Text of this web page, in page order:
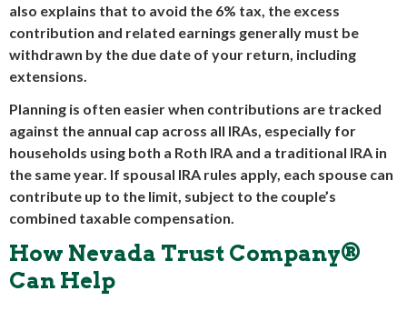
also explains that to avoid the 6% tax, the excess
contribution and related earnings generally must be
withdrawn by the due date of your return, including
extensions.
Planning is often easier when contributions are tracked
against the annual cap across all IRAs, especially for
households using both a Roth IRA and a traditional IRA in
the same year. If spousal IRA rules apply, each spouse can
contribute up to the limit, subject to the couple’s
combined taxable compensation.
How Nevada Trust Company®
Can Help